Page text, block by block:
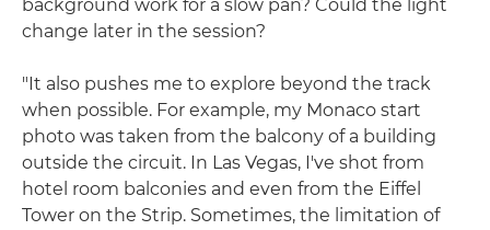
background work for a slow pan? Could the light
change later in the session?
"It also pushes me to explore beyond the track
when possible. For example, my Monaco start
photo was taken from the balcony of a building
outside the circuit. In Las Vegas, I've shot from
hotel room balconies and even from the Eiffel
Tower on the Strip. Sometimes, the limitation of